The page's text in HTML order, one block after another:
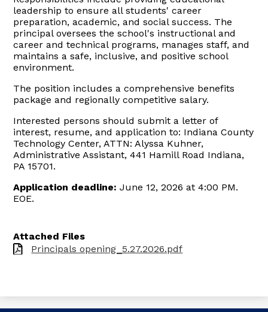
leadership to ensure all students' career
preparation, academic, and social success. The
principal oversees the school's instructional and
career and technical programs, manages staff, and
maintains a safe, inclusive, and positive school
environment.
The position includes a comprehensive benefits
package and regionally competitive salary.
Interested persons should submit a letter of
interest, resume, and application to: Indiana County
Technology Center, ATTN: Alyssa Kuhner,
Administrative Assistant, 441 Hamill Road Indiana,
PA 15701.
Application deadline: June 12, 2026 at 4:00 PM.
EOE.
Attached Files
Principals opening_5.27.2026.pdf